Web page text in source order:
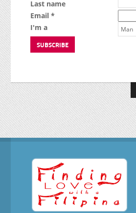
Last name
Email *
I'm a
Man